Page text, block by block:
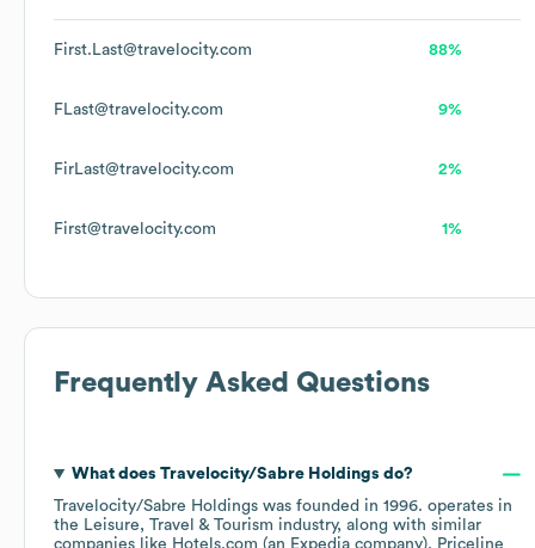
First.Last@travelocity.com 88%
FLast@travelocity.com 9%
FirLast@travelocity.com 2%
First@travelocity.com 1%
Frequently Asked Questions
What does Travelocity/Sabre Holdings do?
Travelocity/Sabre Holdings was founded in 1996. operates in
the Leisure, Travel & Tourism industry, along with similar
companies like Hotels.com (an Expedia company) Priceline